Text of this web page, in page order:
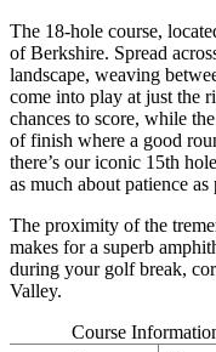
The 18-hole course,
of Berkshire. Spread
landscape, weaving
come into play at just the
chances to score, while
of finish where a good
there’s our iconic 15th
as much about patience as
The proximity of the
makes for a superb
during your golf break,
Valley.
Course